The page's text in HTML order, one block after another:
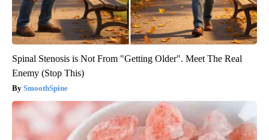
Spinal Stenosis is Not From "Getting Older". Meet The Real
Enemy (Stop This)
SmoothSpine